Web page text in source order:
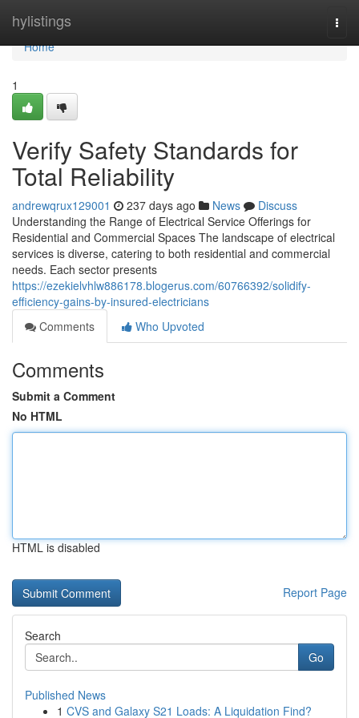
hylistings
Home
Home
1
Verify Safety Standards for
Total Reliability
andrewqrux129001 237 days ago News
Discuss
Understanding the Range of Electrical Service Offerings for
Residential and Commercial Spaces The landscape of electrical
services is diverse, catering to both residential and commercial
needs. Each sector presents
https://ezekielvhlw886178.blogerus.com/60766392/solidify-
efficiency-gains-by-insured-electricians
Comments
Who Upvoted
Comments
Submit a Comment
No HTML
HTML is disabled
Report Page
Search
Go
Published News
1 CVS and Galaxy S21 Loads: A Liquidation Find?